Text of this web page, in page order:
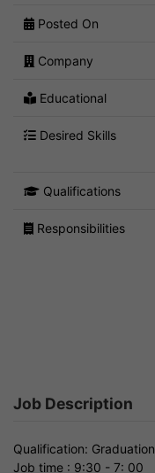
Posted On
Company
Educational
Desired Skills
Qualifications
Responsibilities
Job Description
Qualification: Graduation
Job time : 9:30 - 7: 00